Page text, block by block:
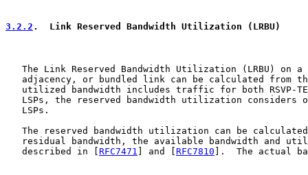
3.2.2 .  Link Reserved Bandwidth Utilization (LRBU)
The Link Reserved Bandwidth Utilization (LRBU) on a
adjacency, or bundled link can be calculated from
utilized bandwidth includes traffic for both RSVP-
LSPs, the reserved bandwidth utilization considers
   LSPs.
The reserved bandwidth utilization can be
residual bandwidth, the available bandwidth and
   described in [
RFC7471 ] and [ RFC7810 ].  The actual